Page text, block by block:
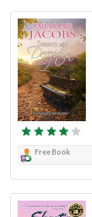
Free Book